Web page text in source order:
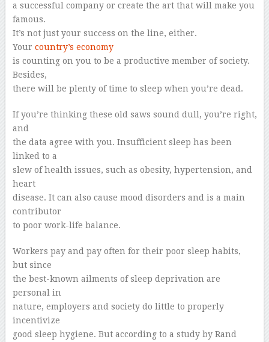
a successful company or create the art that will make you
famous.
It’s not just your success on the line, either.
Your country’s economy
is counting on you to be a productive member of society.
Besides,
there will be plenty of time to sleep when you’re dead.
If you’re thinking these old saws sound dull, you’re right,
and
the data agree with you. Insufficient sleep has been
linked to a
slew of health issues, such as obesity, hypertension, and
heart
disease. It can also cause mood disorders and is a main
contributor
to poor work-life balance.
Workers pay and pay often for their poor sleep habits,
but since
the best-known ailments of sleep deprivation are
personal in
nature, employers and society do little to properly
incentivize
good sleep hygiene. But according to a study by Rand